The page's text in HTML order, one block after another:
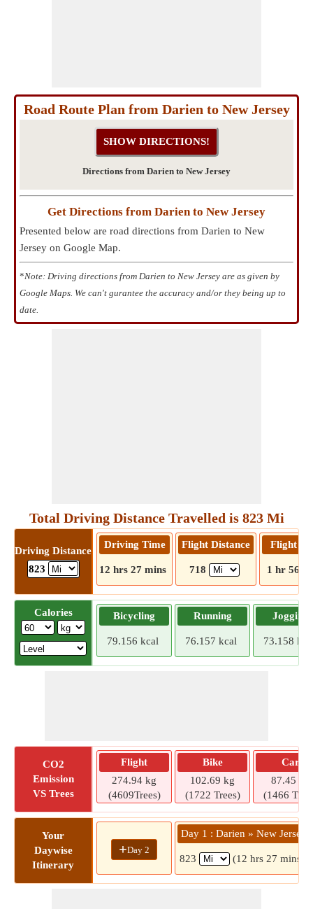
Road Route Plan from Darien to New Jersey
Directions from Darien to New Jersey
Get Directions from Darien to New Jersey
Presented below are road directions from Darien to New
Jersey on Google Map.
*Note: Driving directions from Darien to New Jersey are as given by
Google Maps. We can't gurantee the accuracy and/or they being up to
date.
Total Driving Distance Travelled is 823 Mi
Driving Distance
823
Driving Time
12 hrs 27 mins
Flight Distance
718
Flight
1 hr 56
Calories Bicycling
79.156 kcal
Running
76.157 kcal
Jogging
73.158
CO2
Emission
VS Trees
Flight
274.94 kg
(4609Trees)
Bike
102.69 kg
(1722 Trees)
Car
87.45 kg
(1466
Your
Daywise
Itinerary
+Day 2
Day 1 : Darien » New Jersey
823 (12 hrs 27 mins)